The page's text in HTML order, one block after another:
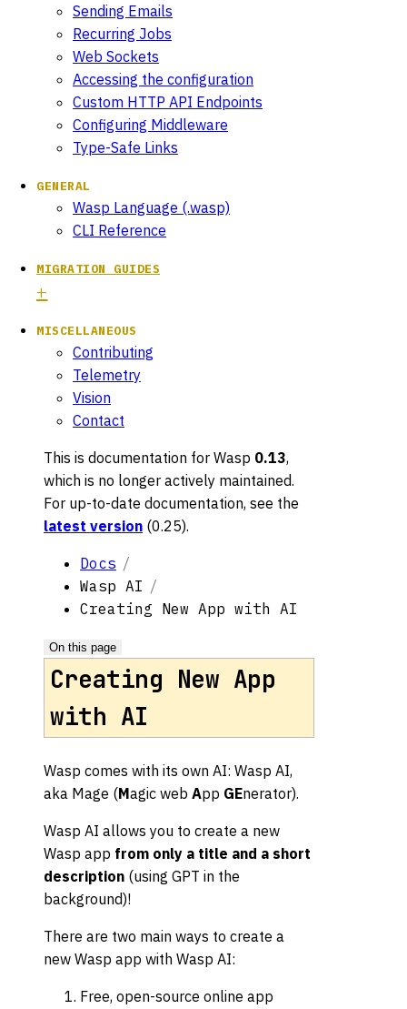
Sending Emails
Recurring Jobs
Web Sockets
Accessing the configuration
Custom HTTP API Endpoints
Configuring Middleware
Type-Safe Links
GENERAL
Wasp Language (.wasp)
CLI Reference
MIGRATION GUIDES
MISCELLANEOUS
Contributing
Telemetry
Vision
Contact
This is documentation for Wasp 0.13,
which is no longer actively maintained.
For up-to-date documentation, see the
latest version (0.25).
Docs
Wasp AI
Creating New App with AI
On this page
Creating New App
with AI
Wasp comes with its own AI: Wasp AI,
aka Mage (Magic web App GEnerator).
Wasp AI allows you to create a new
Wasp app from only a title and a short
description (using GPT in the
background)!
There are two main ways to create a
new Wasp app with Wasp AI:
Free, open-source online app